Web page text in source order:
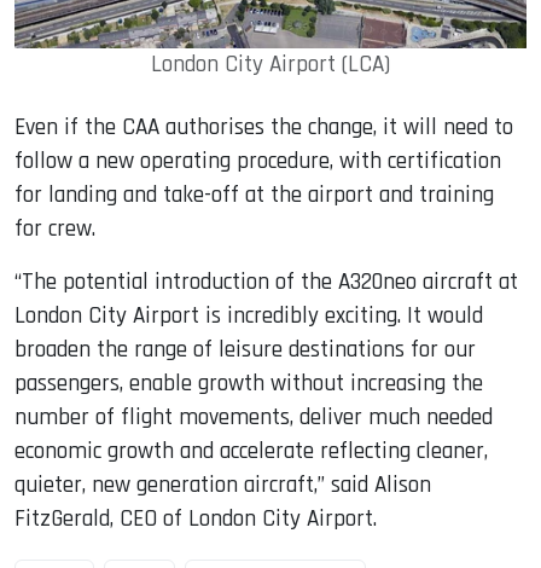
London City Airport (LCA)
Even if the CAA authorises the change, it will need to
follow a new operating procedure, with certification
for landing and take-off at the airport and training
for crew.
“The potential introduction of the A320neo aircraft at
London City Airport is incredibly exciting. It would
broaden the range of leisure destinations for our
passengers, enable growth without increasing the
number of flight movements, deliver much needed
economic growth and accelerate reflecting cleaner,
quieter, new generation aircraft,” said Alison
FitzGerald, CEO of London City Airport.